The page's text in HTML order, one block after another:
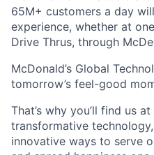
65M+ customers a day
experience, whether at
Drive Thrus, through
McDonald’s Global
tomorrow’s feel-good
That’s why you’ll find us
transformative
innovative ways to serve